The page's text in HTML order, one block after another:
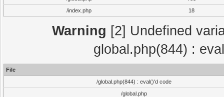
/index.php
18
Warning [2] Undefined
global.php(844) :
File
/global.php(844) : eval()'d code
/global.php